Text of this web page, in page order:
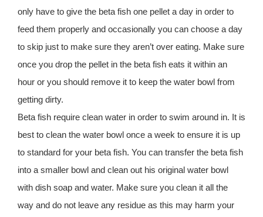
only have to give the beta fish one pellet a day in order to
feed them properly and occasionally you can choose a day
to skip just to make sure they aren’t over eating. Make sure
once you drop the pellet in the beta fish eats it within an
hour or you should remove it to keep the water bowl from
getting dirty.
Beta fish require clean water in order to swim around in. It is
best to clean the water bowl once a week to ensure it is up
to standard for your beta fish. You can transfer the beta fish
into a smaller bowl and clean out his original water bowl
with dish soap and water. Make sure you clean it all the
way and do not leave any residue as this may harm your